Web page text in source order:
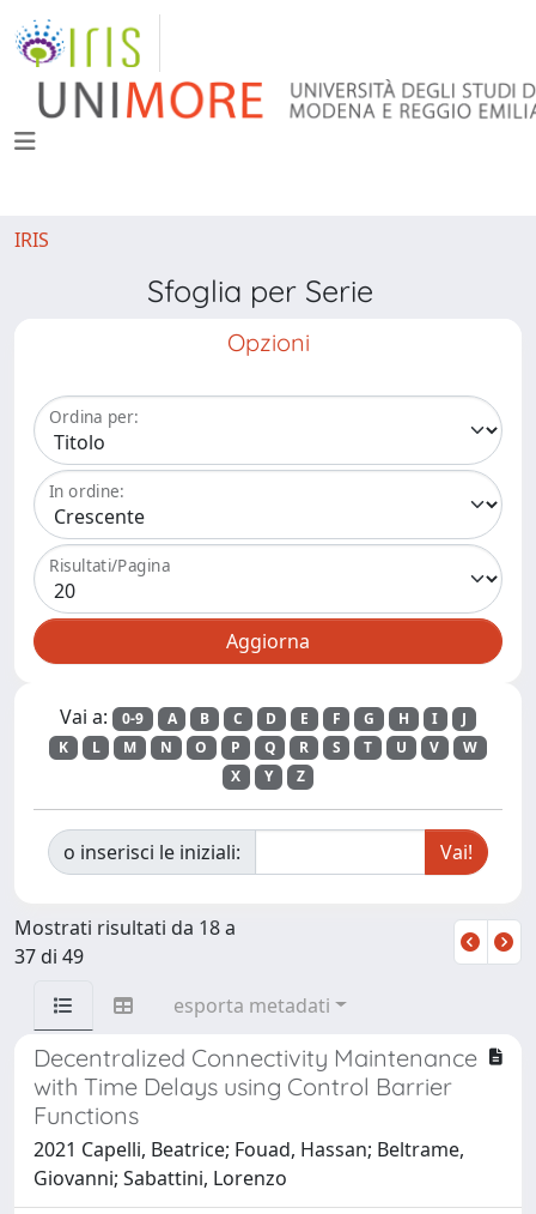
IRIS
Sfoglia per Serie
Opzioni
Ordina per:
In ordine:
Risultati/Pagina
Vai a: 0-9 A B C D E F G H I
J
K
L M N O P Q R S T U V
W
X
Y Z
o inserisci le iniziali:
Mostrati risultati da 18 a
37 di 49
esporta metadati
Decentralized Connectivity Maintenance
with Time Delays using Control Barrier
Functions
2021 Capelli, Beatrice; Fouad, Hassan; Beltrame,
Giovanni; Sabattini, Lorenzo